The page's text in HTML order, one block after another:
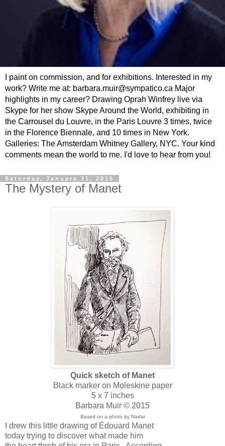
I paint on commission, and for exhibitions. Interested in my
work? Write me at: barbara.muir@sympatico.ca Major
highlights in my career? Drawing Oprah Winfrey live via
Skype for her show Skype Around the World, exhibiting in
the Carrousel du Louvre, in the Paris Louvre 3 times, twice
in the Florence Biennale, and 10 times in New York.
Galleries: The Amsterdam Whitney Gallery, NYC. Your kind
comments mean the world to me. I'd love to hear from you!
Saturday, January 31, 2015
The Mystery of Manet
Quick sketch of Manet
Black marker on Moleskine paper
5 x 7 inches
Barbara Muir © 2015
Based on a photo by Nadar
I drew this little drawing of Édouard Manet
today trying to discover what made him